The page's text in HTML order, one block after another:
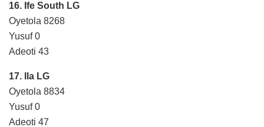
16. Ife South LG
Oyetola 8268
Yusuf 0
Adeoti 43
17. Ila LG
Oyetola 8834
Yusuf 0
Adeoti 47